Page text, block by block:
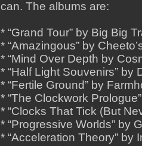
can. The albums are:
* “Grand Tour” by Big Big
* “Amazingous” by
* “Mind Over Depth by
* “Half Light Souvenirs” by
* “Fertile Ground” by
* “The Clockwork
* “Clocks That Tick (But
* “Progressive Worlds” by
* “Acceleration Theory” by